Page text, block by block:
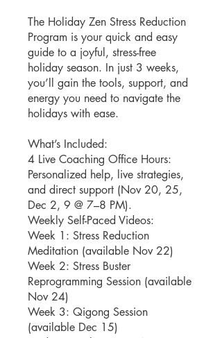
The Holiday Zen Stress Reduction
Program is your quick and easy
guide to a joyful, stress-free
holiday season. In just 3 weeks,
you’ll gain the tools, support, and
energy you need to navigate the
holidays with ease.
What’s Included:
4 Live Coaching Office Hours:
Personalized help, live strategies,
and direct support (Nov 20, 25,
Dec 2, 9 @ 7–8 PM).
Weekly Self-Paced Videos:
Week 1: Stress Reduction
Meditation (available Nov 22)
Week 2: Stress Buster
Reprogramming Session (available
Nov 24)
Week 3: Qigong Session
(available Dec 15)